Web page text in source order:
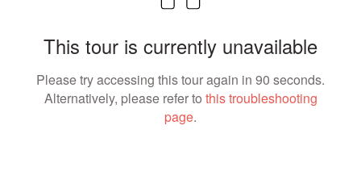
This tour is currently unavailable
Please try accessing this tour again in 90 seconds.
Alternatively, please refer to this troubleshooting
page.